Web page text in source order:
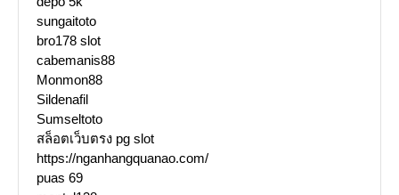
sungaitoto
bro178 slot
cabemanis88
Monmon88
Sildenafil
Sumseltoto
สล็อตเว็บตรง pg slot
https://nganhangquanao.com/
puas 69